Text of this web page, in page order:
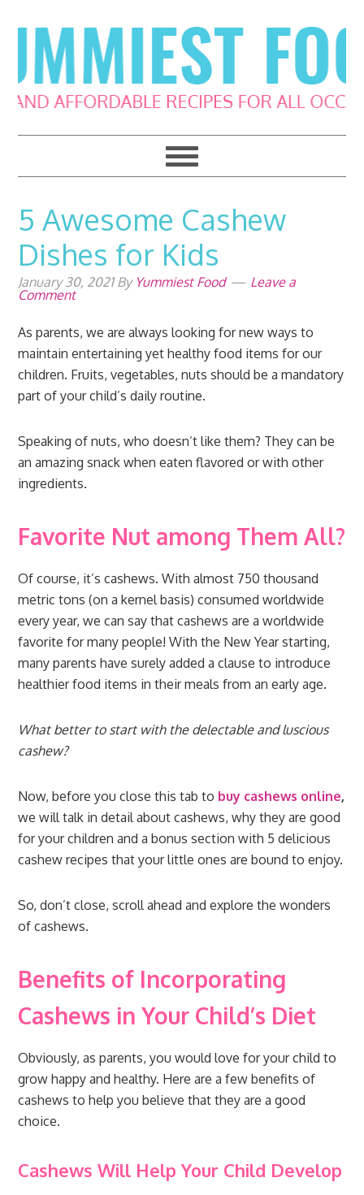
to
primary
navigation
to
main
content
to
primary
sidebar
to
footer
5 Awesome Cashew
Dishes for Kids
January 30, 2021By Yummiest Food
Leave a
Comment
As parents, we are always looking for new ways to
maintain entertaining yet healthy food items for our
children. Fruits, vegetables, nuts should be a mandatory
part of your child’s daily routine.
Speaking of nuts, who doesn’t like them? They can be
an amazing snack when eaten flavored or with other
ingredients.
Favorite Nut among Them All?
Of course, it’s cashews. With almost 750 thousand
metric tons (on a kernel basis) consumed worldwide
every year, we can say that cashews are a worldwide
favorite for many people! With the New Year starting,
many parents have surely added a clause to introduce
healthier food items in their meals from an early age.
What better to start with the delectable and luscious
cashew?
Now, before you close this tab to buy cashews online,
we will talk in detail about cashews, why they are good
for your children and a bonus section with 5 delicious
cashew recipes that your little ones are bound to enjoy.
So, don’t close, scroll ahead and explore the wonders
of cashews.
Benefits of Incorporating
Cashews in Your Child’s Diet
Obviously, as parents, you would love for your child to
grow happy and healthy. Here are a few benefits of
cashews to help you believe that they are a good
choice.
Cashews Will Help Your Child Develop